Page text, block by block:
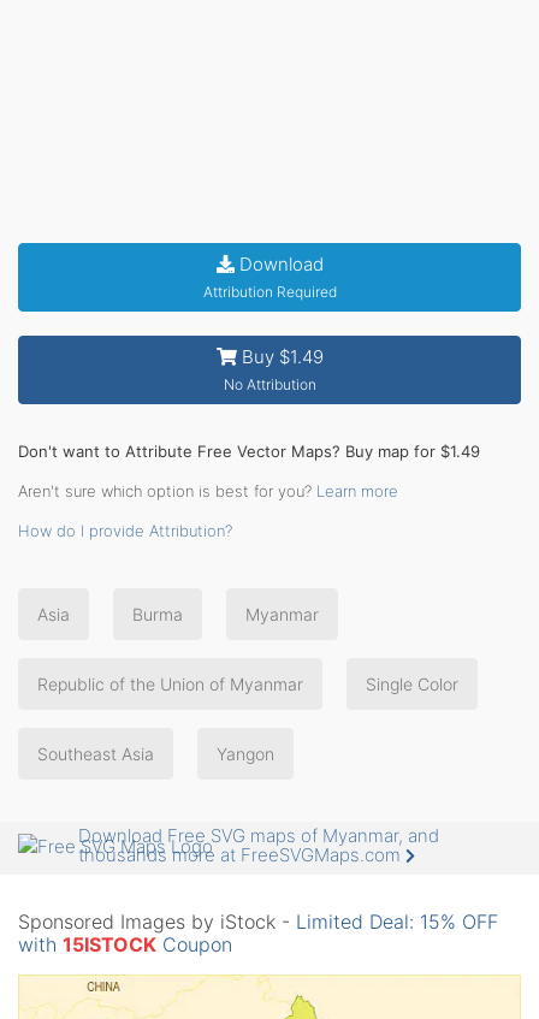
Download
Attribution Required
Buy $1.49
No Attribution
Don't want to Attribute Free Vector Maps? Buy map for $1.49
Aren't sure which option is best for you? Learn more
How do I provide Attribution?
Asia Burma Myanmar
Republic of the Union of Myanmar Single Color
Southeast Asia Yangon
Download Free SVG maps of Myanmar, and
thousands more at FreeSVGMaps.com
Sponsored Images by iStock - Limited Deal: 15% OFF
with 15ISTOCK Coupon